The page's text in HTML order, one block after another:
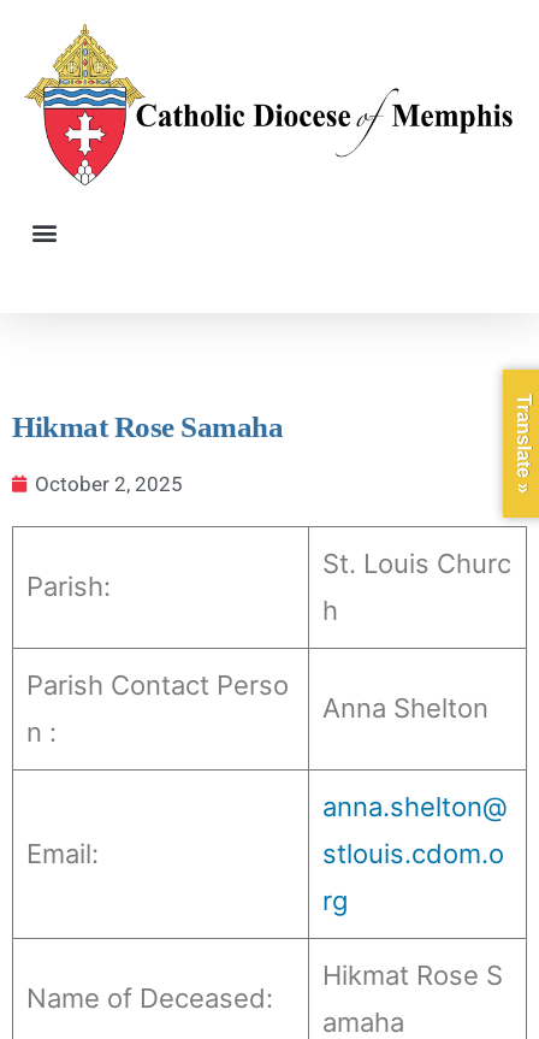
Hikmat Rose Samaha
October 2, 2025
Parish:
St. Louis Churc
h
Parish Contact Perso
n :
Anna Shelton
Email:
anna.shelton@
stlouis.cdom.o
rg
Name of Deceased:
Hikmat Rose S
amaha
Translate »